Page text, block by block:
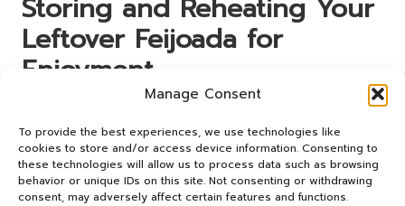
Manage Consent
To provide the best experiences, we use technologies like
cookies to store and/or access device information. Consenting to
these technologies will allow us to process data such as browsing
behavior or unique IDs on this site. Not consenting or withdrawing
consent, may adversely affect certain features and functions.
Storing and Reheating Your
Leftover Feijoada for
Enjoyment
After the joy of cooking and serving feijoada, you may
find yourself with leftovers, which is a wonderful
opportunity! Properly storing and reheating feijoada
ensures that you can continue to relish its rich flavours
even after the initial meal. Knowing how to store your